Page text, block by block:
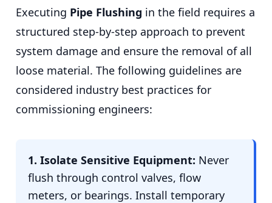
Executing Pipe Flushing in the field requires a
structured step-by-step approach to prevent
system damage and ensure the removal of all
loose material. The following guidelines are
considered industry best practices for
commissioning engineers:
1. Isolate Sensitive Equipment: Never
flush through control valves, flow
meters, or bearings. Install temporary